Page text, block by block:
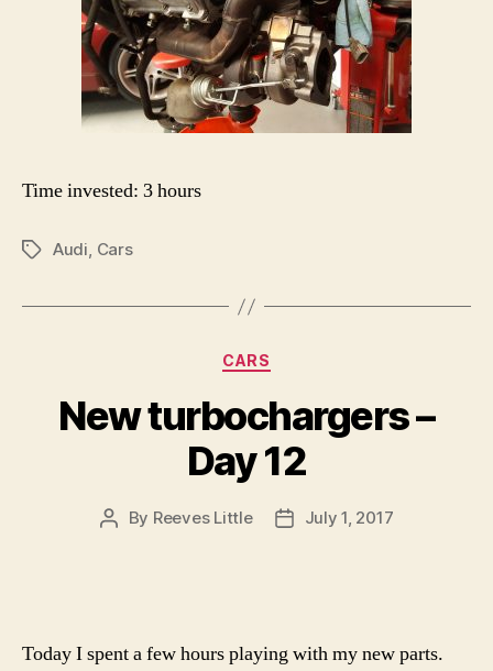
Time invested: 3 hours
TagsAudi, Cars
Categories
CARS
New turbochargers –
Day 12
Post
By Reeves Little
PostJuly 1, 2017
Today I spent a few hours playing with my new parts.